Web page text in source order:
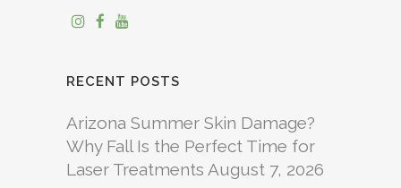
RECENT POSTS
Arizona Summer Skin Damage?
Why Fall Is the Perfect Time for
Laser Treatments August 7, 2026